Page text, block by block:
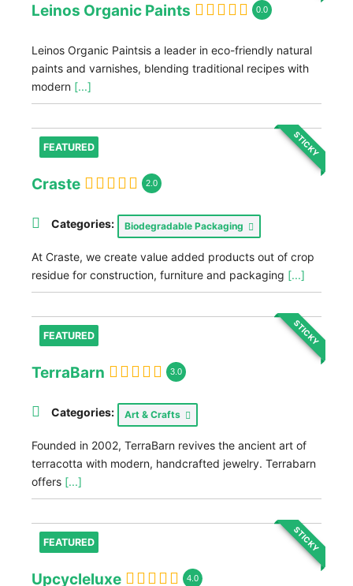
Leinos Organic Paints 0.0
Leinos Organic Paintsis a leader in eco-friendly natural
paints and varnishes, blending traditional recipes with
modern [...]
FEATURED STICKY
Craste 2.0
Categories: Biodegradable Packaging
At Craste, we create value added products out of crop
residue for construction, furniture and packaging [...]
FEATURED STICKY
TerraBarn 3.0
Categories: Art & Crafts
Founded in 2002, TerraBarn revives the ancient art of
terracotta with modern, handcrafted jewelry. Terrabarn
offers [...]
FEATURED STICKY
Upcycleluxe 4.0